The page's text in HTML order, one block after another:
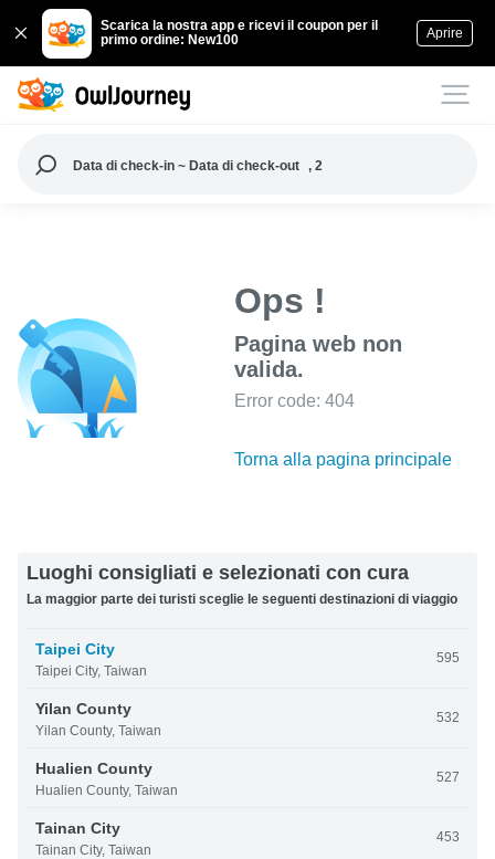
Scarica la nostra app e ricevi il coupon per il
primo ordine: New100
Aprire
Data di check-in ~ Data di check-out , 2
Ops !
Pagina web non
valida.
Error code: 404
Torna alla pagina principale
Luoghi consigliati e selezionati con cura
La maggior parte dei turisti sceglie le seguenti destinazioni di viaggio
Taipei City
Taipei City, Taiwan
595
Yilan County
Yilan County, Taiwan
532
Hualien County
Hualien County, Taiwan
527
Tainan City
Tainan City, Taiwan
453